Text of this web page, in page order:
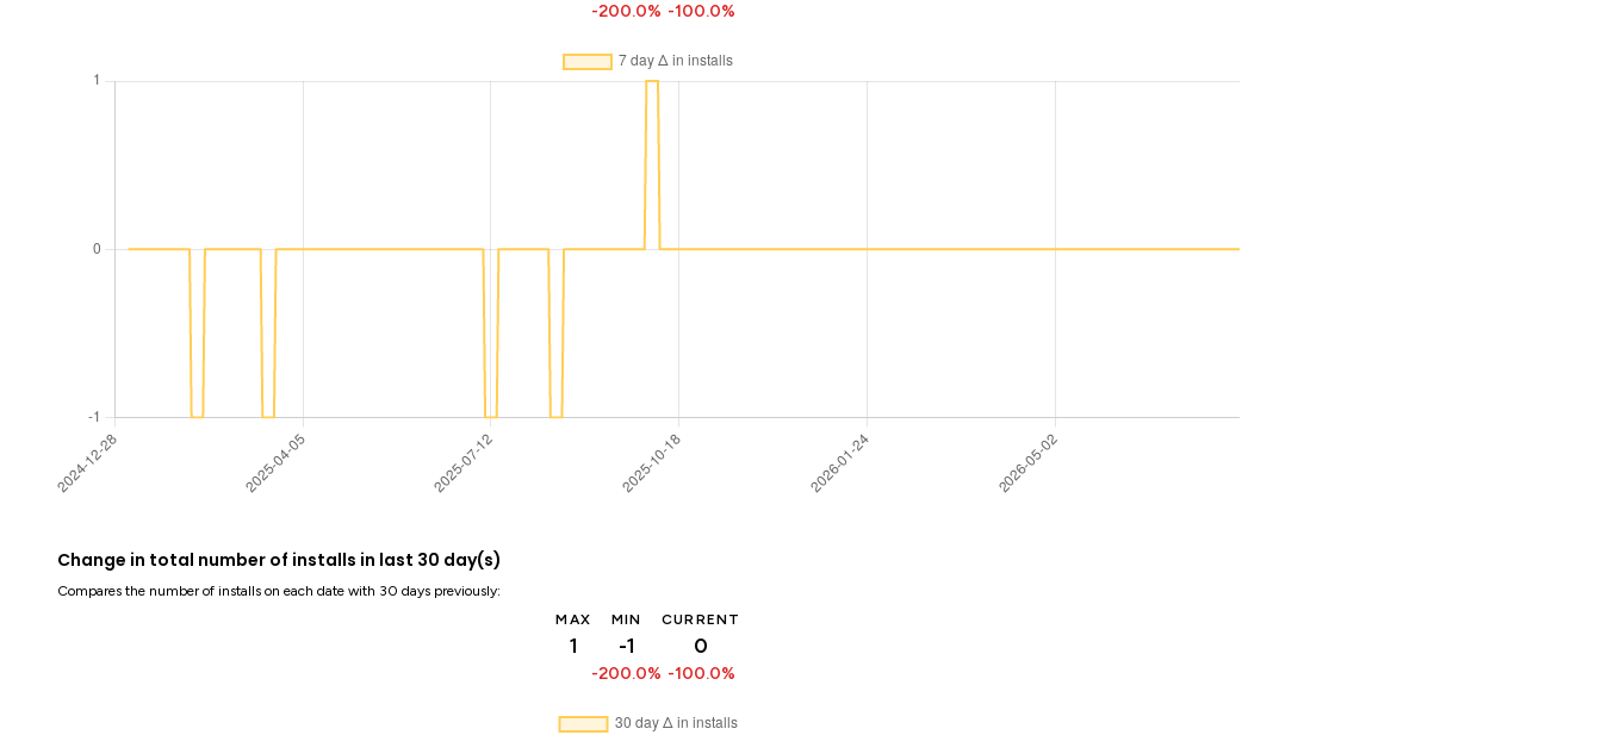
-200.0% -100.0%
Change in total number of installs in last 30 day(s)
Compares the number of installs on each date with 30 days previously:
MAX
1
MIN
-1
-200.0%
CURRENT
0
-100.0%